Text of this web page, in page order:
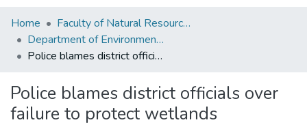
Submit
an
Item
Statistics
Home
Faculty of Natural Resources and Environmental Sciences
Department of Environmental Planning and Management
Police blames district officials over failure to protect wetlands
Police blames district officials over
failure to protect wetlands